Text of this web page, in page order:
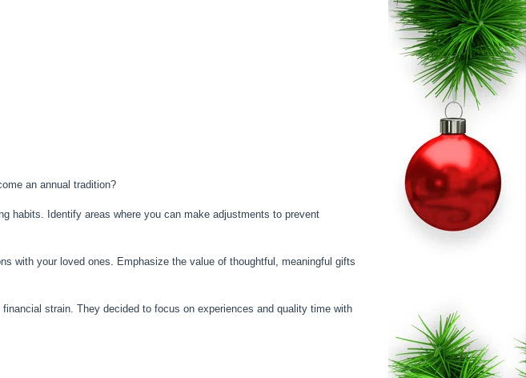
an annual tradition?
habits. Identify areas where you can make adjustments to prevent
with your loved ones. Emphasize the value of thoughtful, meaningful gifts
strain. They decided to focus on experiences and quality time with